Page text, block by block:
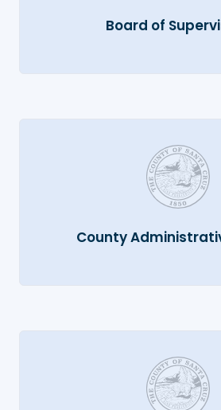
Board of
County